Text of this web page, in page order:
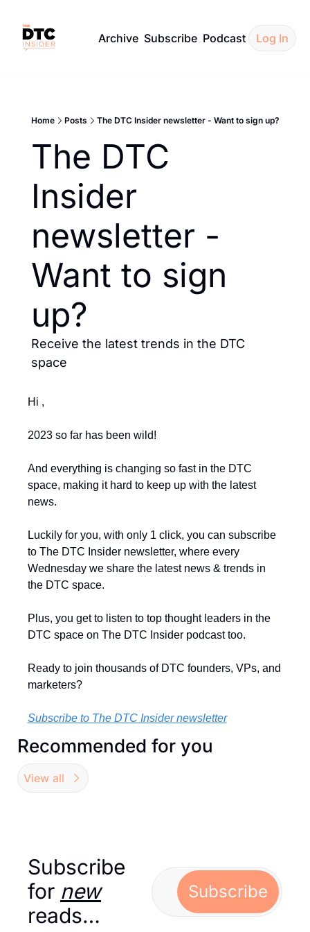
Archive Subscribe Podcast Log In
Home Posts The DTC Insider newsletter - Want to sign up?
The DTC
Insider
newsletter -
Want to sign
up?
Receive the latest trends in the DTC
space
Hi ,
2023 so far has been wild!
And everything is changing so fast in the DTC
space, making it hard to keep up with the latest
news.
Luckily for you, with only 1 click, you can subscribe
to The DTC Insider newsletter, where every
Wednesday we share the latest news & trends in
the DTC space.
Plus, you get to listen to top thought leaders in the
DTC space on The DTC Insider podcast too.
Ready to join thousands of DTC founders, VPs, and
marketers?
Subscribe to The DTC Insider newsletter
Recommended for you
View all
Subscribe
for new
reads…
Subscribe